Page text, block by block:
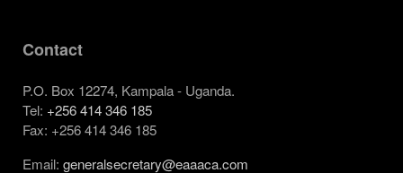
Contact
P.O. Box 12274, Kampala - Uganda.
Tel: +256 414 346 185
Fax: +256 414 346 185
Email: generalsecretary@eaaaca.com